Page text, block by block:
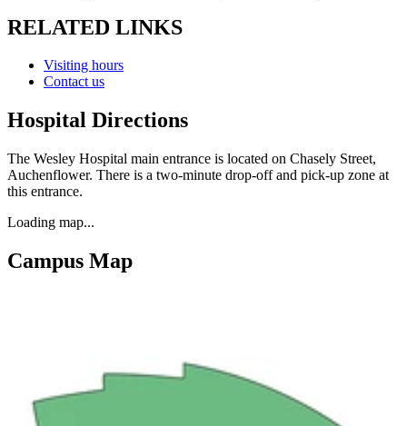
RELATED LINKS
Visiting hours
Contact us
Hospital Directions
The Wesley Hospital main entrance is located on Chasely Street,
Auchenflower. There is a two-minute drop-off and pick-up zone at
this entrance.
Loading map...
Campus Map